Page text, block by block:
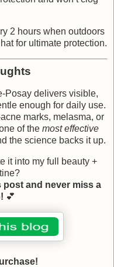
2 hours when outdoors
for ultimate protection.
Posay delivers visible,
enough for daily use.
marks, melasma, or
of the most effective
the science backs it up.
it into my full beauty +
post and never miss a
💕